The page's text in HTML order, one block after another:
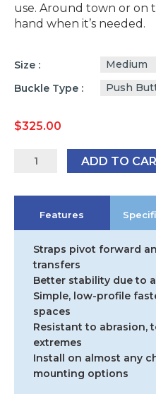
use. Around town or on
hand when it’s needed.
Size
Medium
Buckle Type
Push
$325.00
Bodypoint
quantity
ADD TO
Features
Straps pivot forward
transfers
Better stability due to
Simple, low-profile
spaces
Resistant to abrasion,
extremes
Install on almost any
mounting options